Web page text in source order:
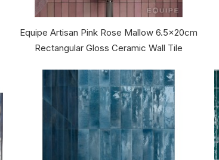
Equipe Artisan Pink Rose Mallow 6.5x20cm
Rectangular Gloss Ceramic Wall Tile